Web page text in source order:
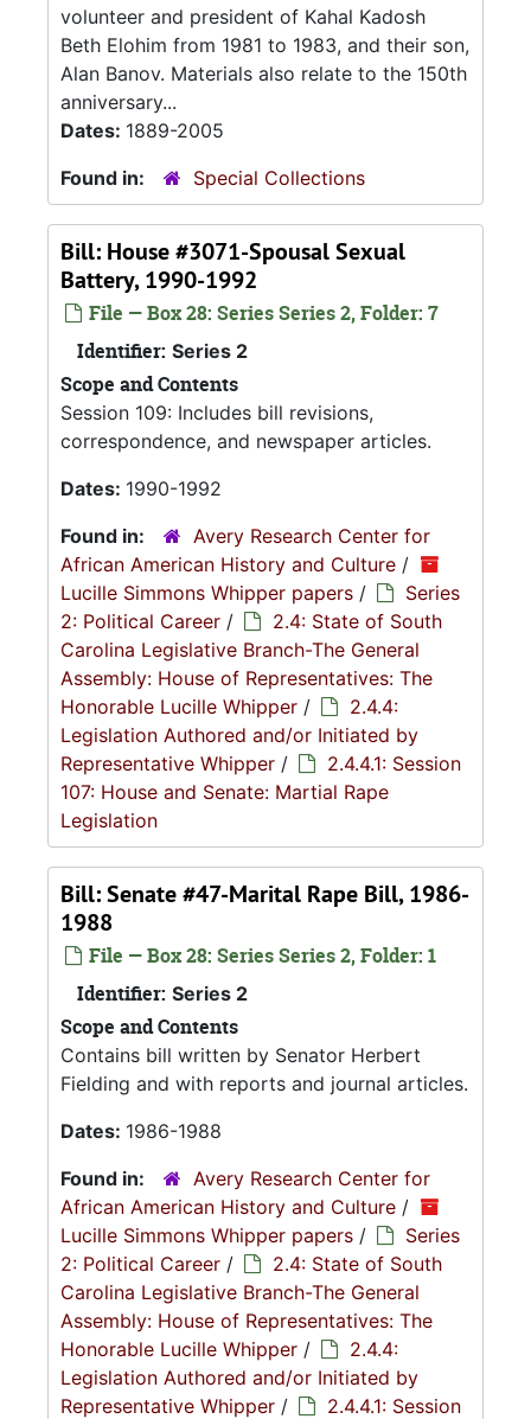
volunteer and president of Kahal Kadosh
Beth Elohim from 1981 to 1983, and their son,
Alan Banov. Materials also relate to the 150th
anniversary...
Dates: 1889-2005
Found in:
Special Collections
Bill: House #3071-Spousal Sexual
Battery, 1990-1992
File — Box 28: Series Series 2, Folder: 7
Identifier: Series 2
Scope and Contents
Session 109: Includes bill revisions,
correspondence, and newspaper articles.
Dates: 1990-1992
Found in:
Avery Research Center for
African American History and Culture /
Lucille Simmons Whipper papers /
Series
2: Political Career /
2.4: State of South
Carolina Legislative Branch-The General
Assembly: House of Representatives: The
Honorable Lucille Whipper /
2.4.4:
Legislation Authored and/or Initiated by
Representative Whipper /
2.4.4.1: Session
107: House and Senate: Martial Rape
Legislation
Bill: Senate #47-Marital Rape Bill, 1986-
1988
File — Box 28: Series Series 2, Folder: 1
Identifier: Series 2
Scope and Contents
Contains bill written by Senator Herbert
Fielding and with reports and journal articles.
Dates: 1986-1988
Found in:
Avery Research Center for
African American History and Culture /
Lucille Simmons Whipper papers /
Series
2: Political Career /
2.4: State of South
Carolina Legislative Branch-The General
Assembly: House of Representatives: The
Honorable Lucille Whipper /
2.4.4:
Legislation Authored and/or Initiated by
Representative Whipper /
2.4.4.1: Session